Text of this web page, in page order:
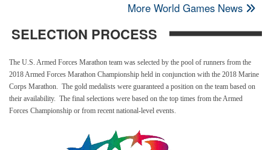
More World Games News
SELECTION PROCESS
The U.S. Armed Forces Marathon team was selected by the pool of runners from the
2018 Armed Forces Marathon Championship held in conjunction with the 2018 Marine
Corps Marathon. The gold medalists were guaranteed a position on the team based on
their availability. The final selections were based on the top times from the Armed
Forces Championship or from recent national-level events.